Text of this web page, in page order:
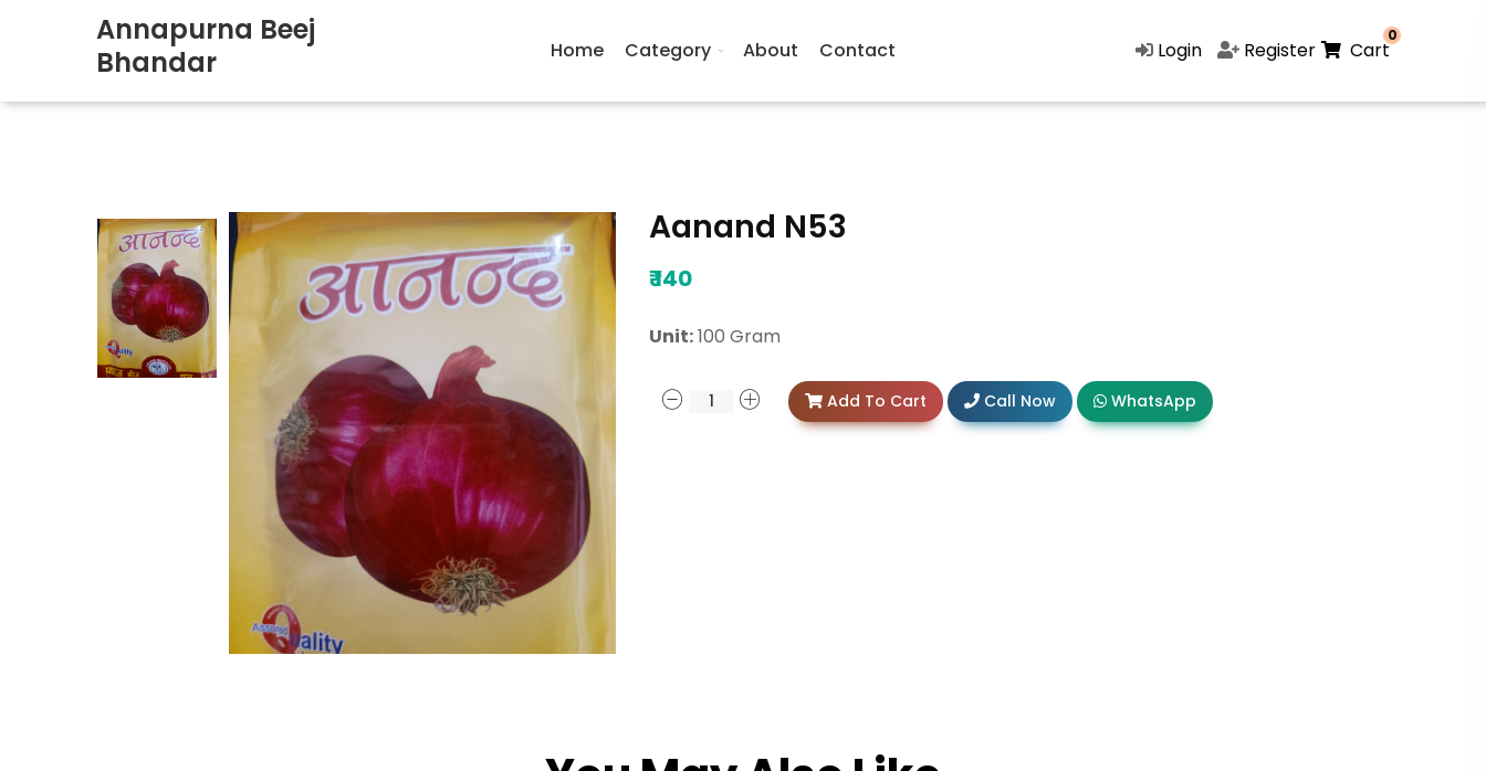
Annapurna Beej
Bhandar
Home Category About Contact Login Register
0
Cart
Aanand N53
₹140
Unit:100 Gram
Add To Cart Call Now WhatsApp